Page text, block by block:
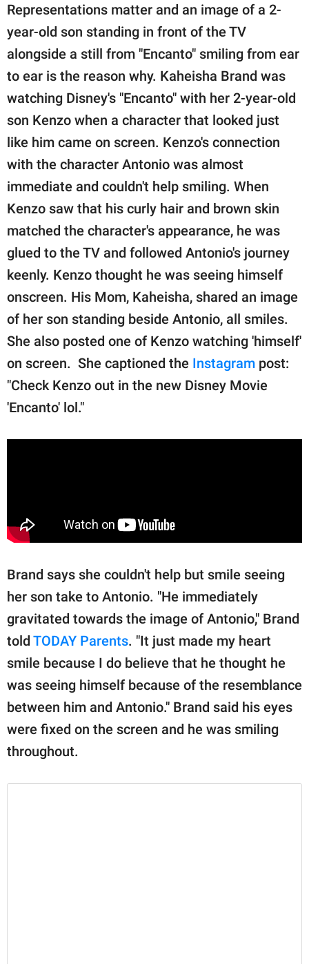
SCOOP UPWORTHY is
GOOD Worldwide Inc.
publishing
family.
© GOOD Worldwide Inc.
All Rights Reserved.
Representations matter and an image of a 2-
year-old son standing in front of the TV
alongside a still from "Encanto" smiling from ear
to ear is the reason why. Kaheisha Brand was
watching Disney's "Encanto" with her 2-year-old
son Kenzo when a character that looked just
like him came on screen. Kenzo's connection
with the character Antonio was almost
immediate and couldn't help smiling. When
Kenzo saw that his curly hair and brown skin
matched the character's appearance, he was
glued to the TV and followed Antonio's journey
keenly. Kenzo thought he was seeing himself
onscreen. His Mom, Kaheisha, shared an image
of her son standing beside Antonio, all smiles.
She also posted one of Kenzo watching 'himself'
on screen. She captioned the Instagram post:
"Check Kenzo out in the new Disney Movie
'Encanto' lol."
Brand says she couldn't help but smile seeing
her son take to Antonio. "He immediately
gravitated towards the image of Antonio," Brand
told TODAY Parents. "It just made my heart
smile because I do believe that he thought he
was seeing himself because of the resemblance
between him and Antonio." Brand said his eyes
were fixed on the screen and he was smiling
throughout.